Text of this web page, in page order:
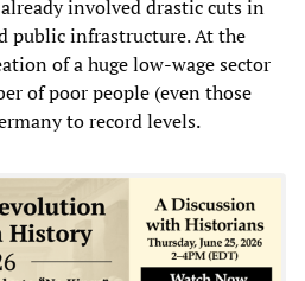
involved drastic cuts in
public infrastructure. At the
of a huge low-wage sector
of poor people (even those
to record levels.